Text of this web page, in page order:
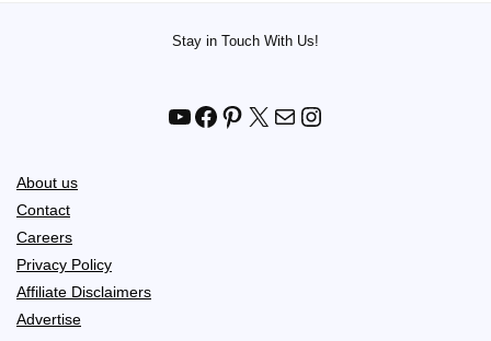
Stay in Touch With Us!
YouTube
Facebook
Pinterest
X MailInstagram
About us
Contact
Careers
Privacy Policy
Affiliate Disclaimers
Advertise